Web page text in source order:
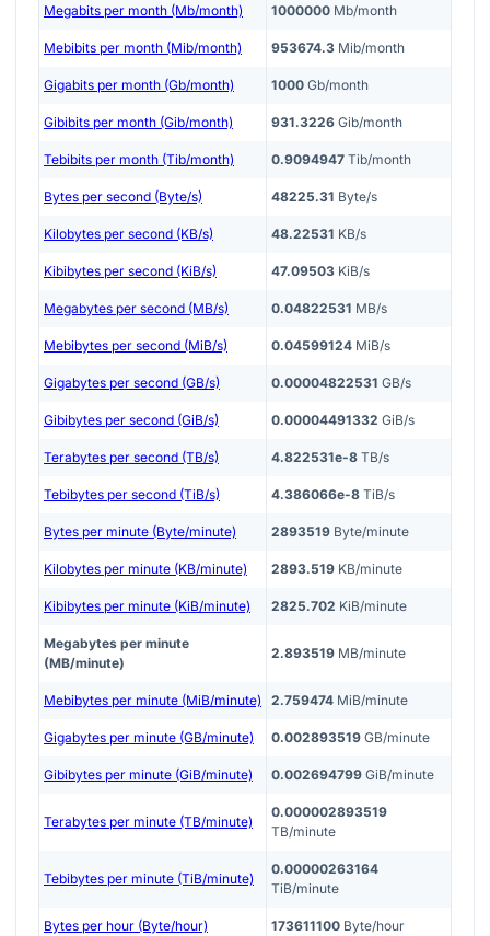
Megabits per month (Mb/month) 1000000 Mb/month
Mebibits per month (Mib/month) 953674.3 Mib/month
Gigabits per month (Gb/month) 1000 Gb/month
Gibibits per month (Gib/month) 931.3226 Gib/month
Tebibits per month (Tib/month) 0.9094947 Tib/month
Bytes per second (Byte/s) 48225.31 Byte/s
Kilobytes per second (KB/s) 48.22531 KB/s
Kibibytes per second (KiB/s) 47.09503 KiB/s
Megabytes per second (MB/s) 0.04822531 MB/s
Mebibytes per second (MiB/s) 0.04599124 MiB/s
Gigabytes per second (GB/s) 0.00004822531 GB/s
Gibibytes per second (GiB/s) 0.00004491332 GiB/s
Terabytes per second (TB/s) 4.822531e-8 TB/s
Tebibytes per second (TiB/s) 4.386066e-8 TiB/s
Bytes per minute (Byte/minute) 2893519 Byte/minute
Kilobytes per minute (KB/minute) 2893.519 KB/minute
Kibibytes per minute (KiB/minute) 2825.702 KiB/minute
Megabytes per minute
(MB/minute)
2.893519 MB/minute
Mebibytes per minute (MiB/minute) 2.759474 MiB/minute
Gigabytes per minute (GB/minute) 0.002893519 GB/minute
Gibibytes per minute (GiB/minute) 0.002694799 GiB/minute
Terabytes per minute (TB/minute)
0.000002893519
TB/minute
Tebibytes per minute (TiB/minute)
0.00000263164
TiB/minute
Bytes per hour (Byte/hour) 173611100 Byte/hour